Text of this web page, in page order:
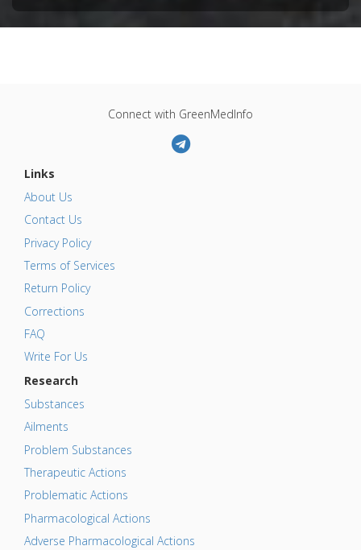
Connect with GreenMedInfo
Links
About Us
Contact Us
Privacy Policy
Terms of Services
Return Policy
Corrections
FAQ
Write For Us
Research
Substances
Ailments
Problem Substances
Therapeutic Actions
Problematic Actions
Pharmacological Actions
Adverse Pharmacological Actions